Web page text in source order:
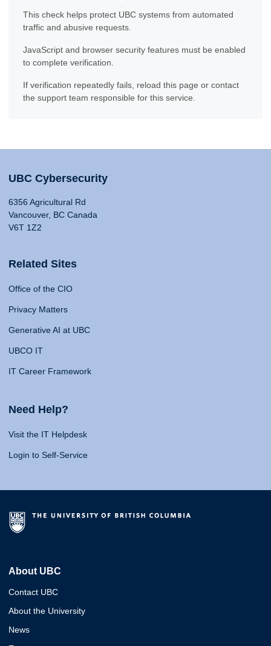
This check helps protect UBC systems from automated
traffic and abusive requests.
JavaScript and browser security features must be enabled
to complete verification.
If verification repeatedly fails, reload this page or contact
the support team responsible for this service.
UBC Cybersecurity
6356 Agricultural Rd
Vancouver, BC Canada
V6T 1Z2
Related Sites
Office of the CIO
Privacy Matters
Generative AI at UBC
UBCO IT
IT Career Framework
Need Help?
Visit the IT Helpdesk
Login to Self-Service
About UBC
Contact UBC
About the University
News